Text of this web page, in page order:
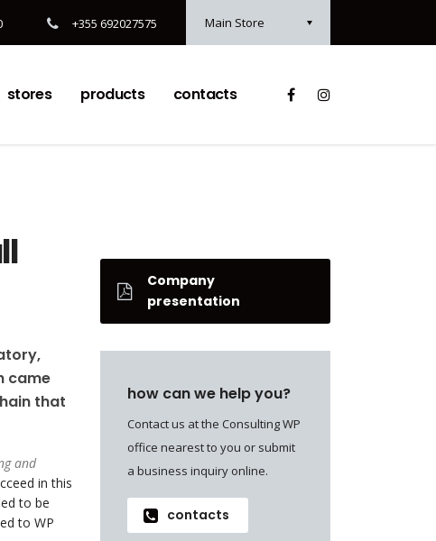
Main Store
+355 692027575
stores products contacts
came
that
and
in this
to be
to WP
Company
presentation
how can we help you?
Contact us at the Consulting WP
office nearest to you or submit
a business inquiry online.
contacts